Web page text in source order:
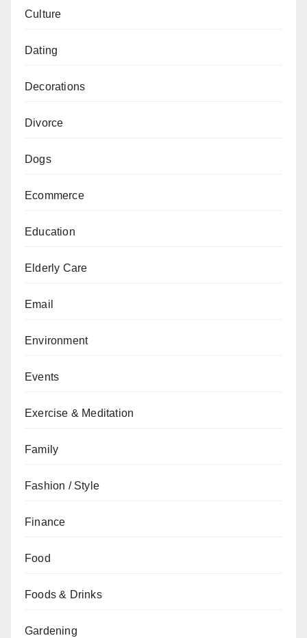
Culture
Dating
Decorations
Divorce
Dogs
Ecommerce
Education
Elderly Care
Email
Environment
Events
Exercise & Meditation
Family
Fashion / Style
Finance
Food
Foods & Drinks
Gardening